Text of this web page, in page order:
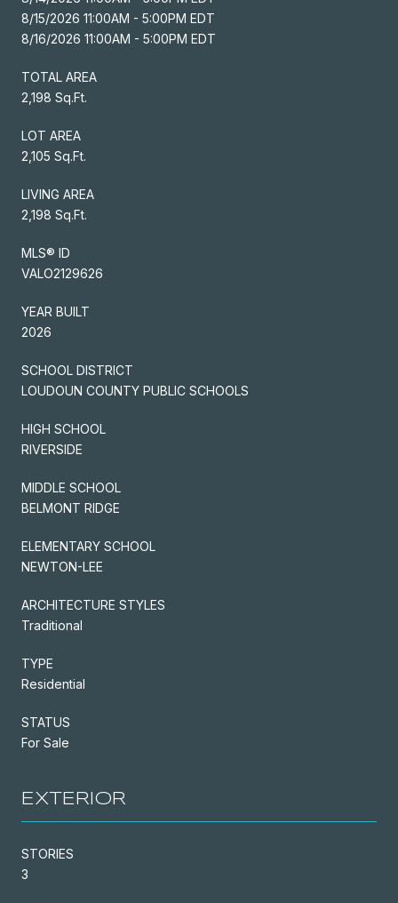
8/15/2026 11:00AM - 5:00PM EDT
8/16/2026 11:00AM - 5:00PM EDT
TOTAL AREA
2,198 Sq.Ft.
LOT AREA
2,105 Sq.Ft.
LIVING AREA
2,198 Sq.Ft.
MLS® ID
VALO2129626
YEAR BUILT
2026
SCHOOL DISTRICT
LOUDOUN COUNTY PUBLIC SCHOOLS
HIGH SCHOOL
RIVERSIDE
MIDDLE SCHOOL
BELMONT RIDGE
ELEMENTARY SCHOOL
NEWTON-LEE
ARCHITECTURE STYLES
Traditional
TYPE
Residential
STATUS
For Sale
EXTERIOR
STORIES
3